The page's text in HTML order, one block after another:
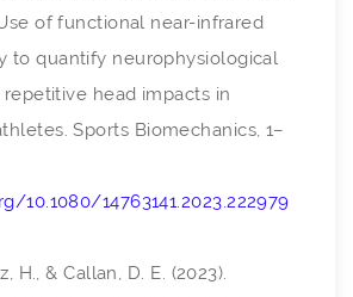
of functional near-infrared
to quantify neurophysiological
head impacts in
Sports Biomechanics, 1–
10.1080/14763141.2023.222979
H., & Callan, D. E. (2023).